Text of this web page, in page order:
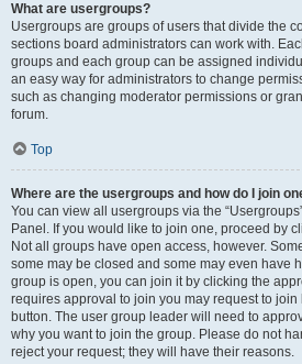
What are usergroups?
Usergroups are groups of users that divide the
sections board administrators can work with.
groups and each group can be assigned
an easy way for administrators to change
such as changing moderator permissions or
forum.
Top
Where are the usergroups and how do I join
You can view all usergroups via the
Panel. If you would like to join one, proceed by
Not all groups have open access, however.
some may be closed and some may even have
group is open, you can join it by clicking the
requires approval to join you may request to
button. The user group leader will need to
why you want to join the group. Please do not
reject your request; they will have their reasons.